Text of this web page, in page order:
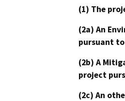
(1) The
(2a) An
pursuant to
(2b) A
project
(2c) An